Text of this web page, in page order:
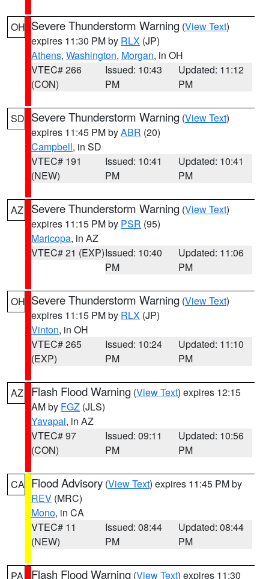
OH Severe Thunderstorm Warning (View Text)
expires 11:30 PM by RLX (JP)
Athens, Washington, Morgan, in OH
VTEC# 266
(CON)
Issued: 10:43
PM
Updated: 11:12
PM
SD Severe Thunderstorm Warning (View Text)
expires 11:45 PM byABR (20)
Campbell, in SD
VTEC# 191
(NEW)
Issued: 10:41
PM
Updated: 10:41
PM
AZ Severe Thunderstorm Warning (View Text)
expires 11:15 PM by PSR (95)
Maricopa, in AZ
VTEC# 21 (EXP)Issued: 10:40
PM
Updated: 11:06
PM
OH Severe Thunderstorm Warning (View Text)
expires 11:15 PM by RLX (JP)
Vinton, in OH
VTEC# 265
(EXP)
Issued: 10:24
PM
Updated: 11:10
PM
AZ Flash Flood Warning (View Text) expires 12:15
AM by FGZ (JLS)
Yavapai, in AZ
VTEC# 97
(CON)
Issued: 09:11
PM
Updated: 10:56
PM
CA Flood Advisory (View Text) expires 11:45 PM by
REV (MRC)
Mono, in CA
VTEC# 11
(NEW)
Issued: 08:44
PM
Updated: 08:44
PM
PA Flash Flood Warning (View Text) expires 11:30